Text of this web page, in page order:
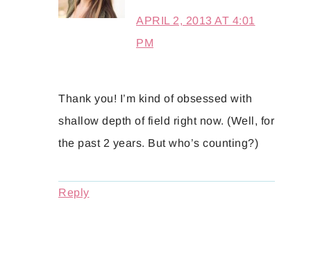
APRIL 2, 2013 AT 4:01
PM
Thank you! I’m kind of obsessed with
shallow depth of field right now. (Well, for
the past 2 years. But who’s counting?)
Reply